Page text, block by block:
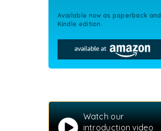
Available now as paperback and
Kindle edition.
Watch our
introduction video